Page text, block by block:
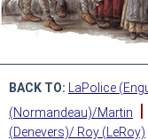
BACK TO: LaPolice
(Normandeau)/Martin
|
(Denevers)/ Roy (LeRoy)